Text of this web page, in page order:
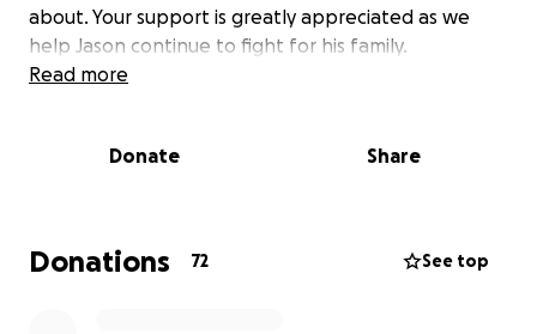
about. Your support is greatly appreciated as we
help Jason continue to fight for his family.
Read more
Donate Share
Donations 72 See top